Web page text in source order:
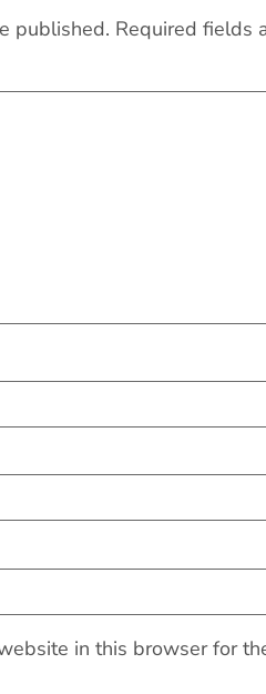
published. Required fields
in this browser for